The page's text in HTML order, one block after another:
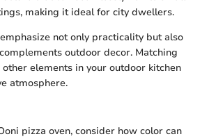
making it ideal for city dwellers.
not only practicality but also
outdoor decor. Matching
elements in your outdoor kitchen
atmosphere.
pizza oven, consider how color can